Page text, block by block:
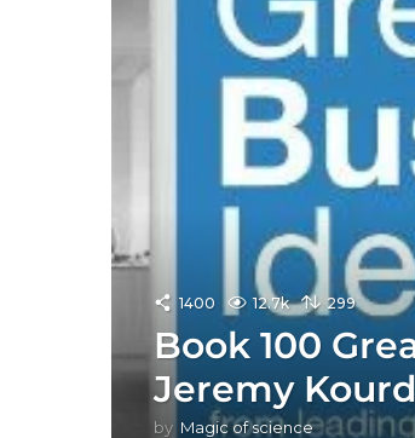
1400 12.7k 299
Book 100
Jeremy
by Magic of science